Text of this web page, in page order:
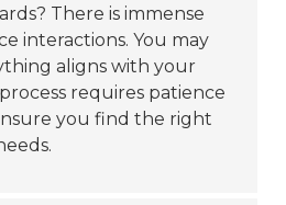
There is immense
interactions. You may
aligns with your
requires patience
you find the right